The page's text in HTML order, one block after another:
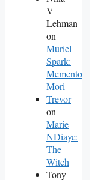
V
Lehman
on
Muriel
Spark:
Memento
Mori
Trevor
on
Marie
NDiaye:
The
Witch
Tony